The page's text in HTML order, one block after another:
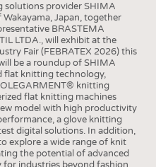
STATISTICS
SCHEDULE
CALENDAR
solutions provider SHIMA
Wakayama, Japan, together
BRASTEMA
LTDA., will exhibit at the
Fair (FEBRATEX 2026) this
be a roundup of SHIMA
flat knitting technology,
knitting
flat knitting machines
model with high productivity
a glove knitting
digital solutions. In addition,
explore a wide range of knit
the potential of advanced